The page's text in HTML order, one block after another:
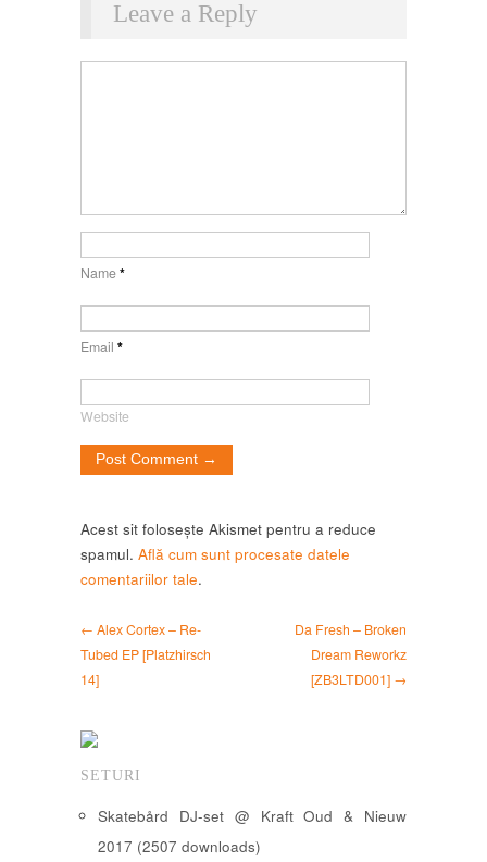
Leave a Reply
Name*
Email *
Website
Acest sit folosește Akismet pentru a reduce
spamul. Află cum sunt procesate datele
comentariilor tale.
← Alex Cortex – Re-
Tubed EP [Platzhirsch
14]
Da Fresh – Broken
Dream Reworkz
[ZB3LTD001] →
SETURI
Skatebård DJ-set @ Kraft Oud & Nieuw
2017 (2507 downloads)